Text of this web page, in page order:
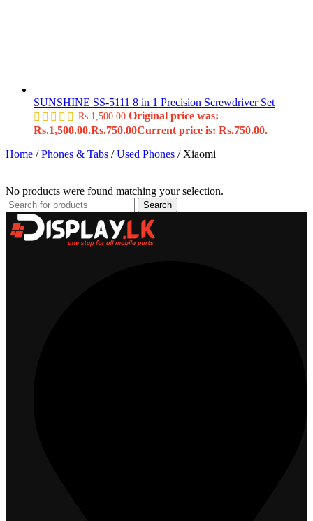
SUNSHINE SS-5111 8 in 1 Precision Screwdriver Set
Rs.1,500.00 Original price was:
Rs.1,500.00.Rs.750.00Current price is: Rs.750.00.
Home / Phones & Tabs / Used Phones / Xiaomi
No products were found matching your selection.
Search